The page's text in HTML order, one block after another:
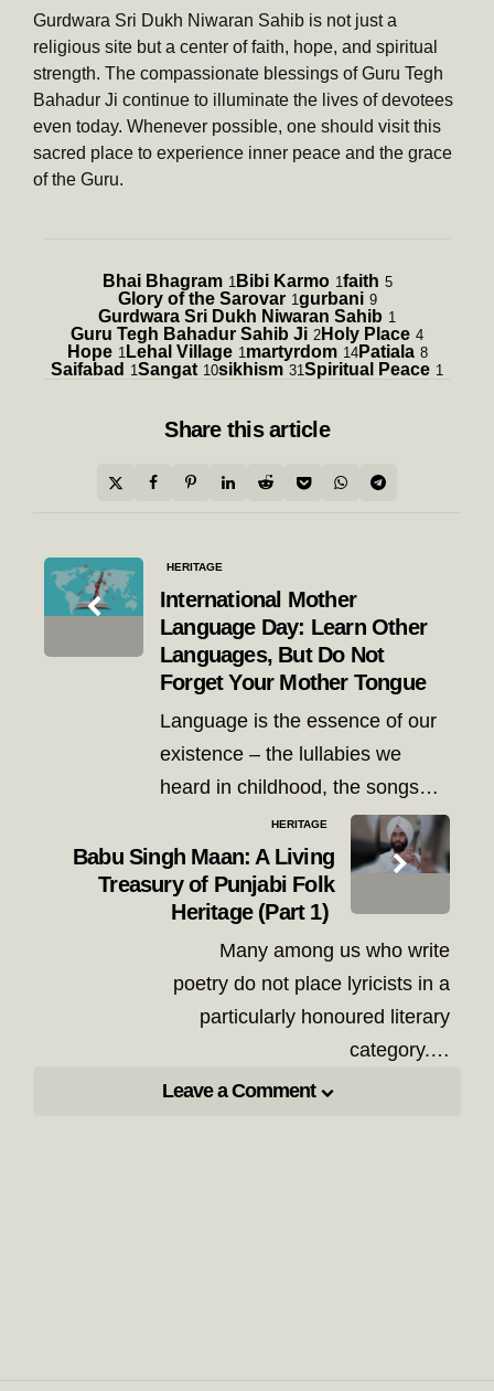
Gurdwara Sri Dukh Niwaran Sahib is not just a
religious site but a center of faith, hope, and spiritual
strength. The compassionate blessings of Guru Tegh
Bahadur Ji continue to illuminate the lives of devotees
even today. Whenever possible, one should visit this
sacred place to experience inner peace and the grace
of the Guru.
Bhai Bhagram 1Bibi Karmo 1faith 5
Glory of the Sarovar 1gurbani 9
Gurdwara Sri Dukh Niwaran Sahib 1
Guru Tegh Bahadur Sahib Ji 2 Holy Place 4
Hope 1Lehal Village 1martyrdom 14Patiala 8
Saifabad 1Sangat 10sikhism 31Spiritual Peace 1
Share this article
Post
navigation
HERITAGE
International Mother
Language Day: Learn Other
Languages, But Do Not
Forget Your Mother Tongue
Language is the essence of our
existence – the lullabies we
heard in childhood, the songs…
HERITAGE
Babu Singh Maan: A Living
Treasury of Punjabi Folk
Heritage (Part 1)
Many among us who write
poetry do not place lyricists in a
particularly honoured literary
category.…
Leave a Comment